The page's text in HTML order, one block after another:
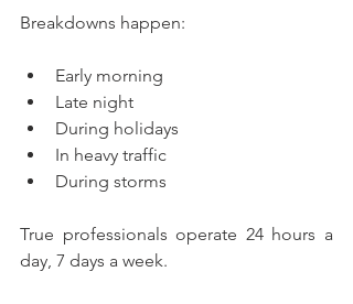
Breakdowns happen:
Early morning
Late night
During holidays
In heavy traffic
During storms
True professionals operate 24 hours a
day, 7 days a week.